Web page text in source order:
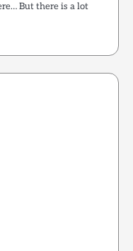
But there is a lot